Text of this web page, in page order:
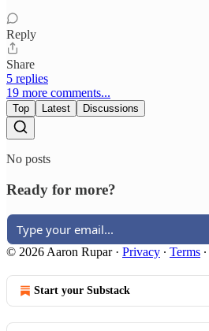
Reply
Share
5 replies
19 more comments...
Top Latest Discussions
No posts
Ready for more?
© 2026 Aaron Rupar· Privacy ∙ Terms ∙
Start your Substack